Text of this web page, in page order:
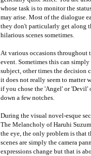
whose task is to monitor the
may arise. Most of the dialogue
they don't particularly get along
hilarious scenes sometimes.
At various occasions throughout
event. Sometimes this can
subject, other times the decision
it does not really seem to matter
if you chose the 'Angel' or
down a few notches.
During the visual novel-esque
The Melancholy of Haruhi
the eye, the only problem is that
scenes are simply the camera
expressions change but that is